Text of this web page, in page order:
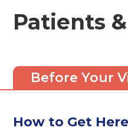
Patients
Before Your
How to Get